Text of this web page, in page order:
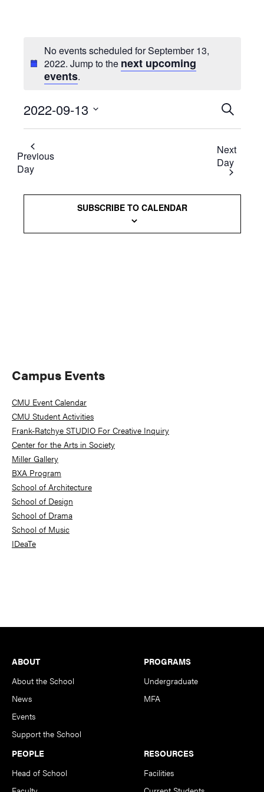
No events scheduled for September 13,
2022. Jump to the next upcoming
events.
Events
Search
and
Views
SEARCH
2022-09-13
Select
date.
Previous
Day
Next
Day
SUBSCRIBE TO CALENDAR
Primary
Sidebar
Campus Events
CMU Event Calendar
CMU Student Activities
Frank-Ratchye STUDIO For Creative Inquiry
Center for the Arts in Society
Miller Gallery
BXA Program
School of Architecture
School of Design
School of Drama
School of Music
IDeaTe
Footer
ABOUT
About the School
News
Events
Support the School
PROGRAMS
Undergraduate
MFA
PEOPLE
Head of School
RESOURCES
Facilities